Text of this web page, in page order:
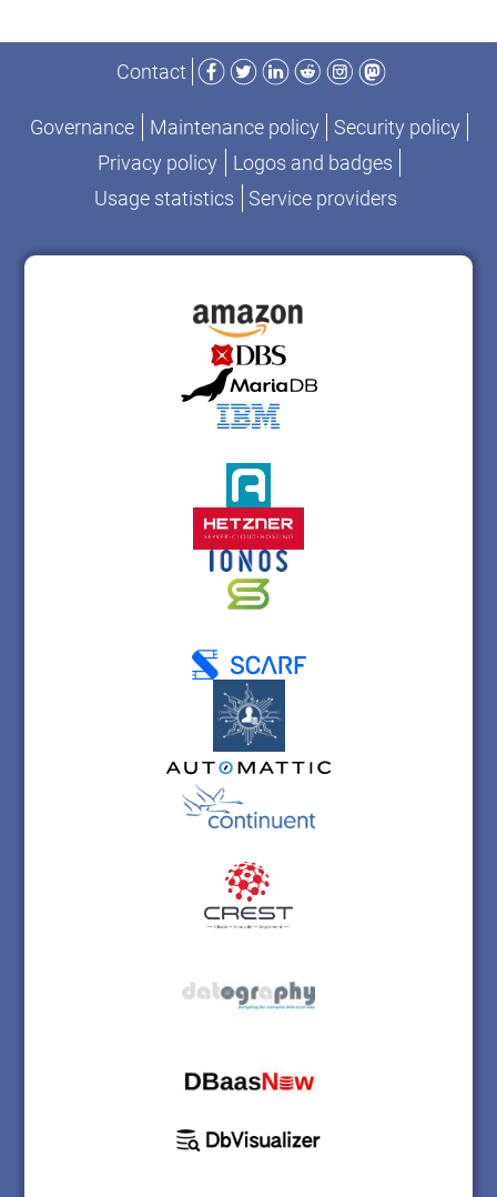
Contact
Facebook
TwitterLinkedIn
RedditInstagram
Mastodon
Governance Maintenance policy
Security policy
Privacy policy
Logos and badges
Usage statistics
Service providers